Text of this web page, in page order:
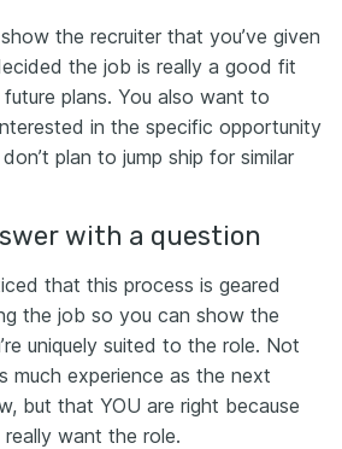
the recruiter that you’ve given
the job is really a good fit
plans. You also want to
in the specific opportunity
plan to jump ship for similar
with a question
that this process is geared
the job so you can show the
uniquely suited to the role. Not
much experience as the next
but that YOU are right because
want the role.